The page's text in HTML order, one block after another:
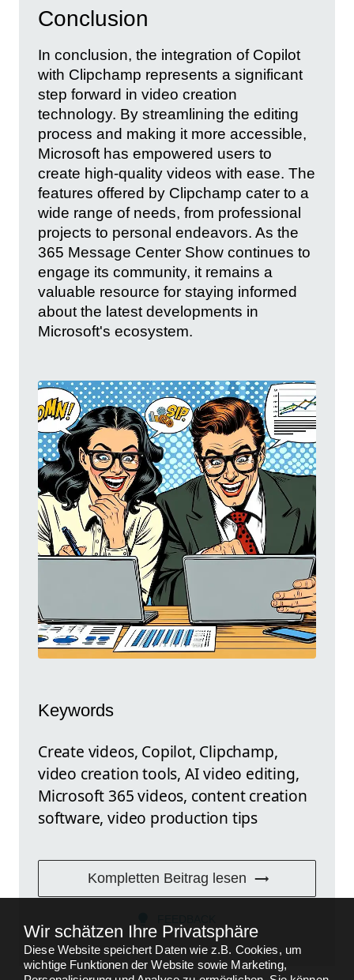
Conclusion
In conclusion, the integration of Copilot
with Clipchamp represents a significant
step forward in video creation
technology. By streamlining the editing
process and making it more accessible,
Microsoft has empowered users to
create high-quality videos with ease. The
features offered by Clipchamp cater to a
wide range of needs, from professional
projects to personal endeavors. As the
365 Message Center Show continues to
engage its community, it remains a
valuable resource for staying informed
about the latest developments in
Microsoft's ecosystem.
Keywords
Create videos, Copilot, Clipchamp,
video creation tools, AI video editing,
Microsoft 365 videos, content creation
software, video production tips
Kompletten Beitrag lesen
Wir schätzen Ihre Privatsphäre
Diese Website speichert Daten wie z.B. Cookies, um
wichtige Funktionen der Website sowie Marketing,